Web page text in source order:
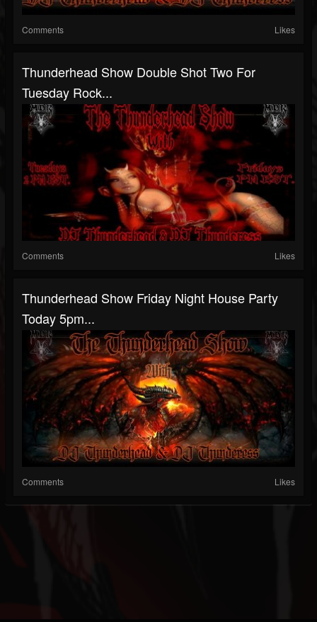
Comments Likes
Thunderhead Show Double Shot Two For
Tuesday Rock...
Comments Likes
Thunderhead Show Friday Night House Party
Today 5pm...
Comments Likes